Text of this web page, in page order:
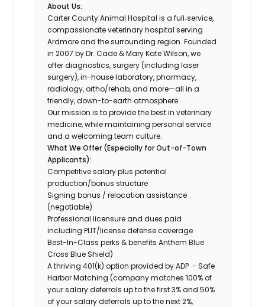
About Us:
Carter County Animal Hospital is a full‐service,
compassionate veterinary hospital serving
Ardmore and the surrounding region. Founded
in 2007 by Dr. Cade & Mary Kate Wilson, we
offer diagnostics, surgery (including laser
surgery), in-house laboratory, pharmacy,
radiology, ortho/rehab, and more—all in a
friendly, down-to-earth atmosphere.
Our mission is to provide the best in veterinary
medicine, while maintaining personal service
and a welcoming team culture.
What We Offer (Especially for Out-of-Town
Applicants):
Competitive salary plus potential
production/bonus structure
Signing bonus / relocation assistance
(negotiable)
Professional licensure and dues paid
including PLIT/license defense coverage
Best-In-Class perks & benefits Anthem Blue
Cross Blue Shield)
A thriving 401(k) option provided by ADP - Safe
Harbor Matching (company matches 100% of
your salary deferrals up to the first 3% and 50%
of your salary deferrals up to the next 2%,